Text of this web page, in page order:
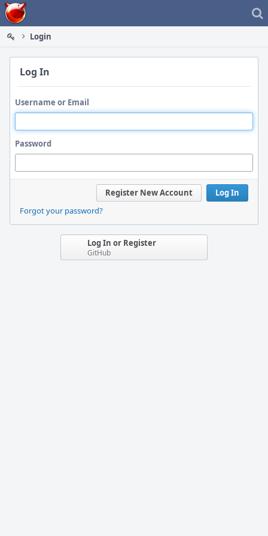
Home
Login
Log In
Username or Email
Password
Log In
Register New Account
Forgot your password?
Log In or Register
GitHub